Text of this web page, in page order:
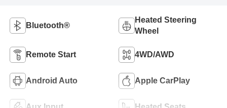
Bluetooth®
Heated Steering
Wheel
Remote Start 4WD/AWD
Android Auto Apple CarPlay